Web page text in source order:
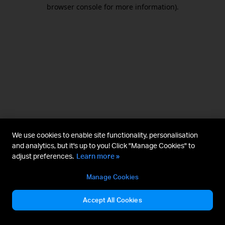
browser console for more information).
We use cookies to enable site functionality, personalisation
and analytics, but it's up to you! Click "Manage Cookies" to
adjust preferences. Learn more »
Manage Cookies
Accept All Cookies